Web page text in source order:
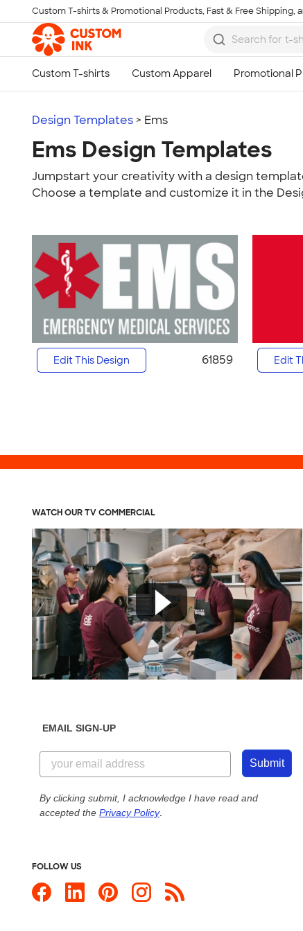
Skip to main content
Custom T-shirts & Promotional Products, Fast & Free Shipping,
Design Templates > Ems
Ems Design Templates
Jumpstart your creativity with a design
Choose a template and customize it in the
Edit This Design 61859 Edit
WATCH OUR TV COMMERCIAL
EMAIL SIGN-UP
Submit
By clicking submit, I acknowledge I have read and
accepted the Privacy Policy.
FOLLOW US